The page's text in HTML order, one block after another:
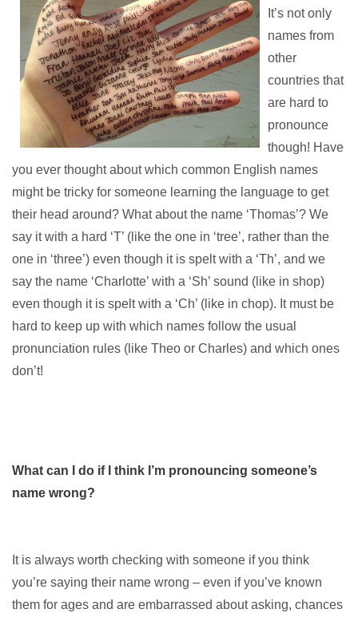
It’s not only
names from
other
countries that
are hard to
pronounce
though! Have
you ever thought about which common English names
might be tricky for someone learning the language to get
their head around? What about the name ‘Thomas’? We
say it with a hard ‘T’ (like the one in ‘tree’, rather than the
one in ‘three’) even though it is spelt with a ‘Th’, and we
say the name ‘Charlotte’ with a ‘Sh’ sound (like in shop)
even though it is spelt with a ‘Ch’ (like in chop). It must be
hard to keep up with which names follow the usual
pronunciation rules (like Theo or Charles) and which ones
don’t!
What can I do if I think I’m pronouncing someone’s
name wrong?
It is always worth checking with someone if you think
you’re saying their name wrong – even if you’ve known
them for ages and are embarrassed about asking, chances